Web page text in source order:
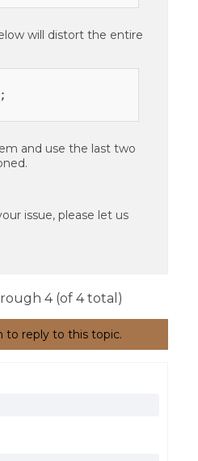
will distort the entire
and use the last two
issue, please let us
4 (of 4 total)
to reply to this topic.